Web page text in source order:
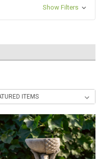
Show Filters